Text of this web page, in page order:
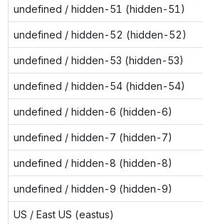
undefined / hidden-51 (hidden-51)
undefined / hidden-52 (hidden-52)
undefined / hidden-53 (hidden-53)
undefined / hidden-54 (hidden-54)
undefined / hidden-6 (hidden-6)
undefined / hidden-7 (hidden-7)
undefined / hidden-8 (hidden-8)
undefined / hidden-9 (hidden-9)
US / East US (eastus)